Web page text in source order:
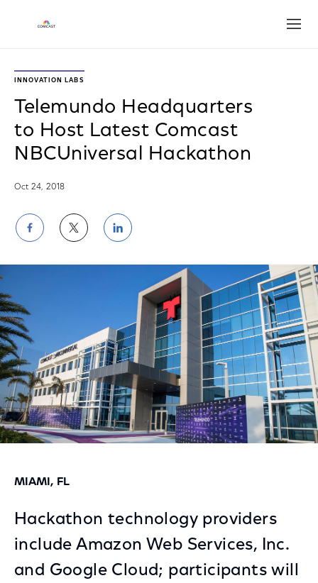
INNOVATION LABS
Telemundo Headquarters
to Host Latest Comcast
NBCUniversal Hackathon
Oct 24, 2018
Share
on
Facebook
Share
on
Twitter
Share
on
LinkedIn
MIAMI, FL
Hackathon technology providers
include Amazon Web Services, Inc.
and Google Cloud; participants will